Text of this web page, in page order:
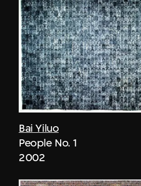
Bai Yiluo
People No. 1
2002